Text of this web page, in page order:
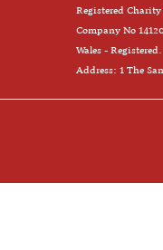
Registered
Company No
Wales - Registered.
Address: 1 The